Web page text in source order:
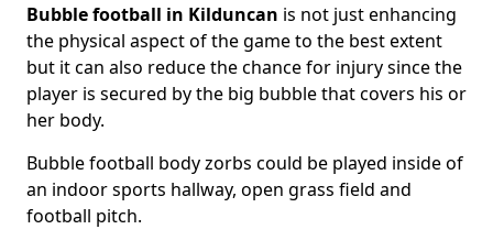
Bubble football in Kilduncan is not just enhancing
the physical aspect of the game to the best extent
but it can also reduce the chance for injury since the
player is secured by the big bubble that covers his or
her body.
Bubble football body zorbs could be played inside of
an indoor sports hallway, open grass field and
football pitch.